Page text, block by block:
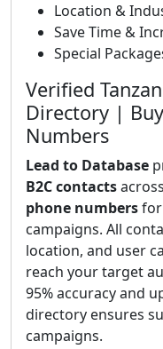
Location &
Save Time &
Special
Verified
Directory |
Numbers
Lead to Database
B2C contacts
phone numbersfor
campaigns. All
location, and user
reach your target
95% accuracy and
directory ensures
campaigns.